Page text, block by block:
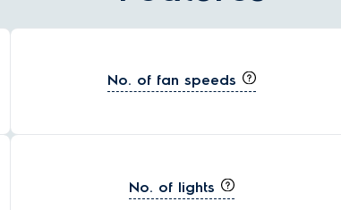
No. of fan speeds
No. of lights